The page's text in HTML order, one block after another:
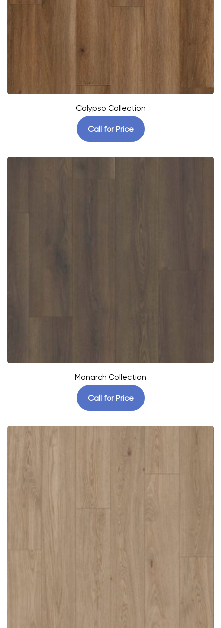
Calypso Collection
Call for Price
Monarch Collection
Call for Price